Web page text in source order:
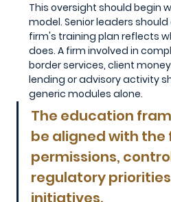
This oversight should begin
model. Senior leaders
firm's training plan reflects
does. A firm involved in
border services, client
lending or advisory activity
generic modules alone.
The education
be aligned with the
permissions,
regulatory
initiatives.